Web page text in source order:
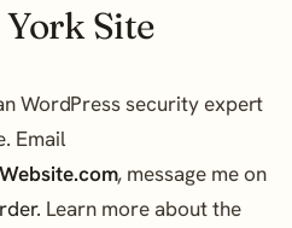
Site
WordPress security expert
Email
, message me on
. Learn more about the